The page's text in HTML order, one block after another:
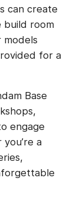
can create
build room
models
for a
Base
engage
a